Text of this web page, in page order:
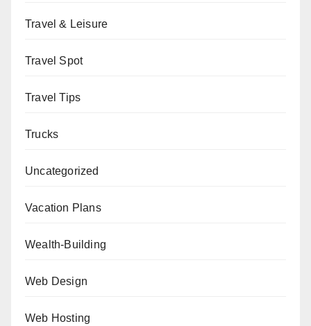
Travel & Leisure
Travel Spot
Travel Tips
Trucks
Uncategorized
Vacation Plans
Wealth-Building
Web Design
Web Hosting